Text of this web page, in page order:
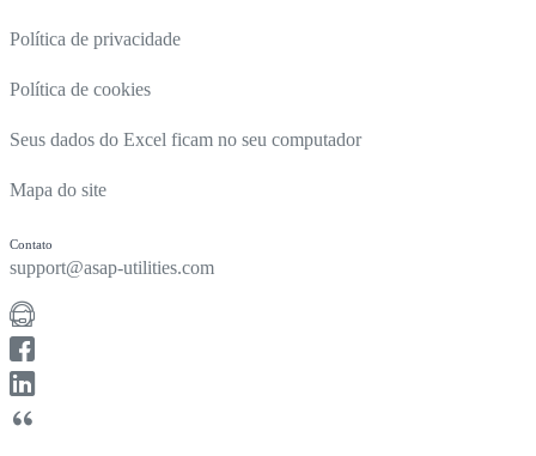
Política de privacidade
Política de cookies
Seus dados do Excel ficam no seu computador
Mapa do site
Contato
support@asap-utilities.com